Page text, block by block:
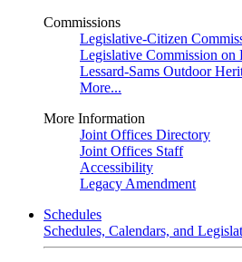
Commissions
Legislative-Citizen
Legislative Commission on
Lessard-Sams Outdoor
More...
More Information
Joint Offices Directory
Joint Offices Staff
Accessibility
Legacy Amendment
Schedules
Schedules, Calendars, and